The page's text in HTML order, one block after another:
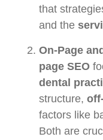
that
and the
On-Page
page SEO
dental
structure,
factors like
Both are